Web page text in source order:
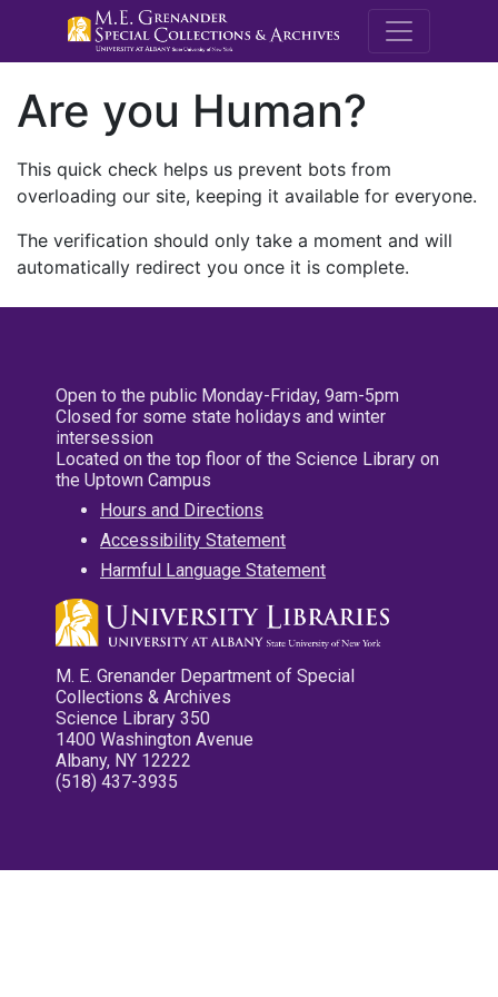
M.E.
Are you Human?
This quick check helps us prevent bots from
overloading our site, keeping it available for everyone.
The verification should only take a moment and will
automatically redirect you once it is complete.
Open to the public Monday-Friday, 9am-5pm
Closed for some state holidays and winter
intersession
Located on the top floor of the Science Library on
the Uptown Campus
Hours and Directions
Accessibility Statement
Harmful Language Statement
M. E. Grenander Department of Special
Collections & Archives
Science Library 350
1400 Washington Avenue
Albany, NY 12222
(518) 437-3935